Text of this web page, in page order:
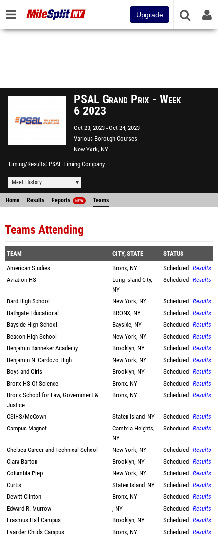
Upgrade
PSAL Grand Prix - Week
6 2023
Oct 23, 2023 Oct 24, 2023
Various Borough Courses
New York, NY
Timing/Results PSAL Timing Company
Meet History
Home Results Reports NEW Teams
Teams Attending
TEAM CITY, STATE
STATUS
American Studies
Bronx, NY Scheduled Results
Aviation HS
Long Island City,
NY
Scheduled Results
Bard High School New York, NY Scheduled Results
Bathgate Educational
BRONX, NY Scheduled Results
Bayside High School
Bayside, NY Scheduled Results
Beacon High School
New York, NY Scheduled Results
Benjamin Banneker Academy
Brooklyn, NY Scheduled Results
Benjamin N. Cardozo High
New York, NY Scheduled Results
Boys and Girls
Brooklyn, NY Scheduled Results
Bronx HS Of Science
Bronx, NY Scheduled Results
Bronx School for Law, Government &
Justice
Bronx, NY Scheduled Results
CSIHS/McCown Staten Island, NY Scheduled Results
Campus Magnet
Cambria Heights,
NY
Scheduled Results
Chelsea Career and Technical School New York, NY Scheduled Results
Clara Barton
Brooklyn, NY Scheduled Results
Columbia Prep
New York, NY Scheduled Results
Curtis
Staten Island, NY Scheduled Results
Dewitt Clinton
Bronx, NY Scheduled Results
Edward R. Murrow
, NY Scheduled Results
Erasmus Hall Campus
Brooklyn, NY Scheduled Results
Evander Childs Campus
Bronx, NY Scheduled Results